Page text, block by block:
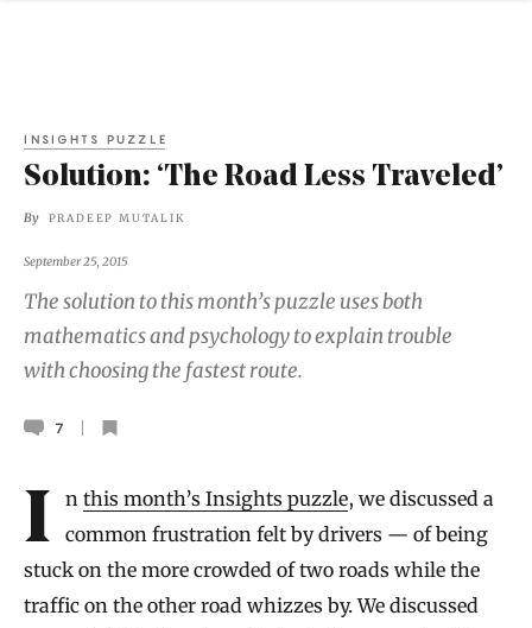
INSIGHTS PUZZLE
Solution: ‘The Road Less Traveled’
By PRADEEP MUTALIK
September 25, 2015
The solution to this month’s puzzle uses both
mathematics and psychology to explain trouble
with choosing the fastest route.
7
Inthis month’s Insights puzzle, we discussed a
common frustration felt by drivers — of being
stuck on the more crowded of two roads while the
traffic on the other road whizzes by. We discussed